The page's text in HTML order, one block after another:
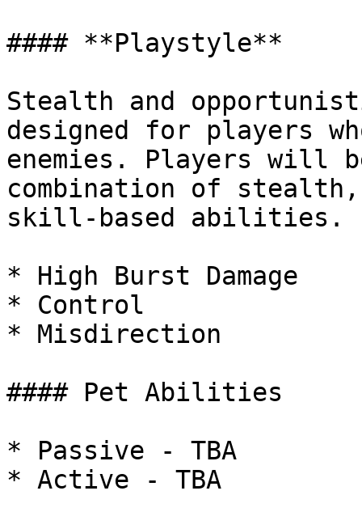
#### **Playstyle**
Stealth and
designed for players
enemies. Players will
combination of
skill-based abilities.
* High Burst Damage
* Control
* Misdirection
#### Pet Abilities
* Passive - TBA